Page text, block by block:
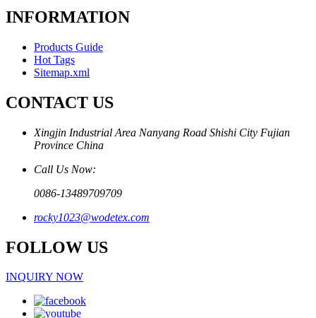
INFORMATION
Products Guide
Hot Tags
Sitemap.xml
CONTACT US
Xingjin Industrial Area Nanyang Road Shishi City Fujian
Province China
Call Us Now:
0086-13489709709
rocky1023@wodetex.com
FOLLOW US
INQUIRY NOW